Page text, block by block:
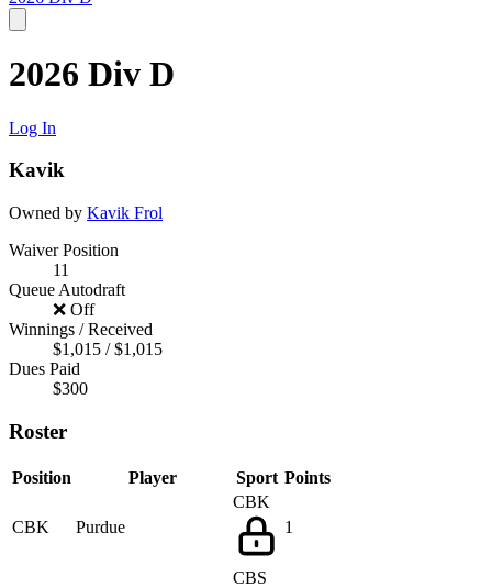
2026 Div D
Log In
Kavik
Owned by Kavik Frol
Waiver Position
11
Queue Autodraft
❌ Off
Winnings / Received
$1,015 / $1,015
Dues Paid
$300
Roster
Position Player Sport Points
CBK Purdue
CBK
1
CBS